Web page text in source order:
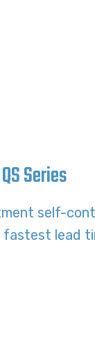
QS Series
self-
lead